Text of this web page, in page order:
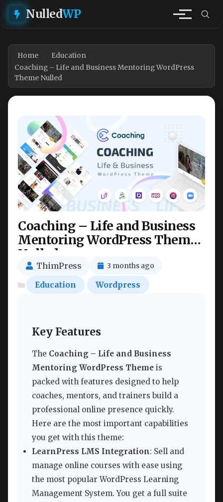
NulledWP
Home
Education
Coaching – Life and Business Mentoring WordPress
Theme Nulled
Coaching – Life and Business
Mentoring WordPress Theme
Nulled
ThimPress 3 months ago
Education Wordpress
Key Features
The Coaching – Life and Business
Mentoring WordPress Theme is
packed with features designed to help
coaches, mentors, and trainers build a
professional online presence quickly.
Here are the most important capabilities
you get with this theme:
LearnPress LMS Integration: Sell and
manage online courses with ease using
the most popular WordPress Learning
Management System. You get a full suite